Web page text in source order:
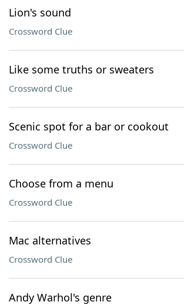
Lion's sound
Crossword Clue
Like some truths or sweaters
Crossword Clue
Scenic spot for a bar or cookout
Crossword Clue
Choose from a menu
Crossword Clue
Mac alternatives
Crossword Clue
Andy Warhol's genre